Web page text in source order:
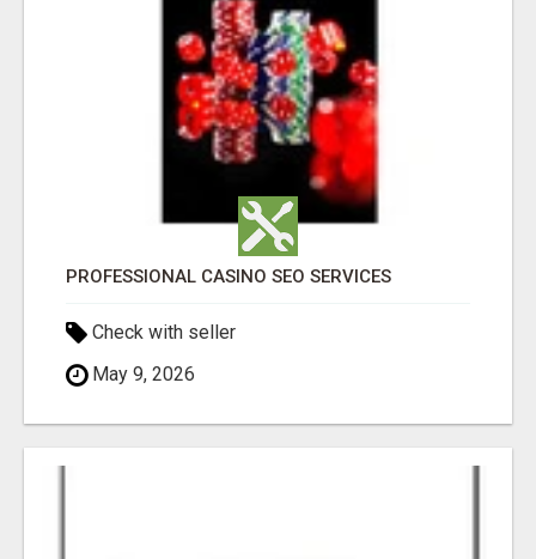
PROFESSIONAL CASINO SEO SERVICES
Check with seller
May 9, 2026